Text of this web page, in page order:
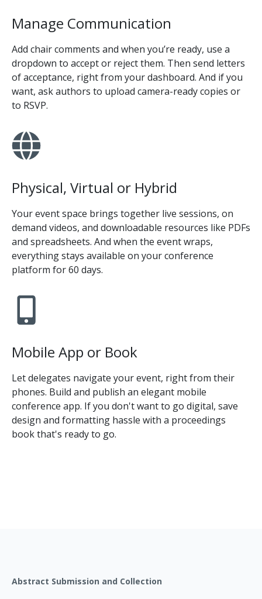
Manage Communication
Add chair comments and when you’re ready, use a
dropdown to accept or reject them. Then send letters
of acceptance, right from your dashboard. And if you
want, ask authors to upload camera-ready copies or
to RSVP.
Physical, Virtual or Hybrid
Your event space brings together live sessions, on
demand videos, and downloadable resources like PDFs
and spreadsheets. And when the event wraps,
everything stays available on your conference
platform for 60 days.
Mobile App or Book
Let delegates navigate your event, right from their
phones. Build and publish an elegant mobile
conference app. If you don't want to go digital, save
design and formatting hassle with a proceedings
book that's ready to go.
Abstract Submission and Collection